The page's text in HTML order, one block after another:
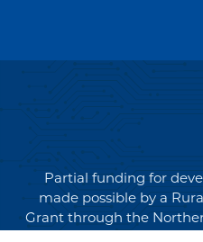
Partial funding for
made possible by a
Grant through the